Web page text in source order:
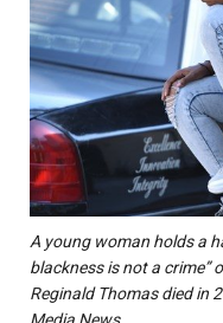
A young woman holds a
blackness is not a crime”
Reginald Thomas died in
Media News